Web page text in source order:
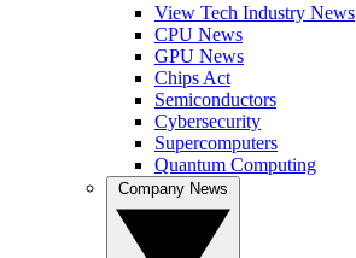
View Tech Industry News
CPU News
GPU News
Chips Act
Semiconductors
Cybersecurity
Supercomputers
Quantum Computing